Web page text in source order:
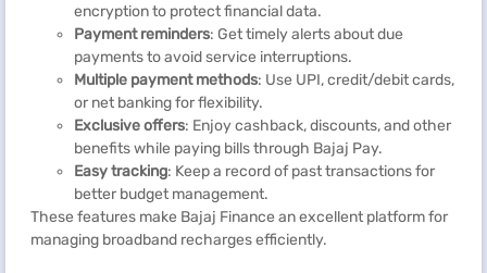
encryption to protect financial data.
Payment reminders: Get timely alerts about due
payments to avoid service interruptions.
Multiple payment methods: Use UPI, credit/debit cards,
or net banking for flexibility.
Exclusive offers: Enjoy cashback, discounts, and other
benefits while paying bills through Bajaj Pay.
Easy tracking: Keep a record of past transactions for
better budget management.
These features make Bajaj Finance an excellent platform for
managing broadband recharges efficiently.